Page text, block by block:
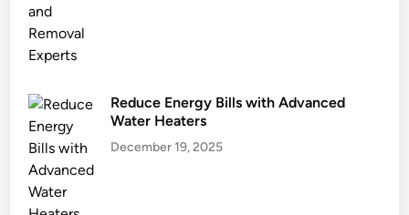
Reduce Energy Bills with Advanced
Water Heaters
December 19, 2025